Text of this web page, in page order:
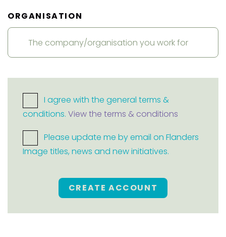
ORGANISATION
I agree with the general terms &
conditions. View the terms & conditions
Please update me by email on Flanders
Image titles, news and new initiatives.
CREATE ACCOUNT